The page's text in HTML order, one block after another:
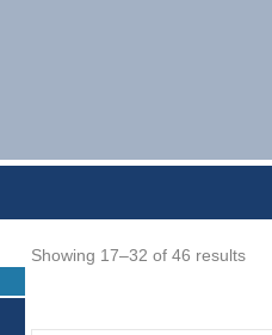
Showing 17–32 of 46 results